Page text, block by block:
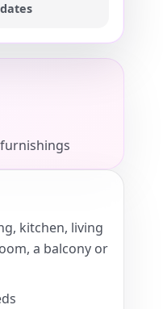
kitchen, living
a balcony or